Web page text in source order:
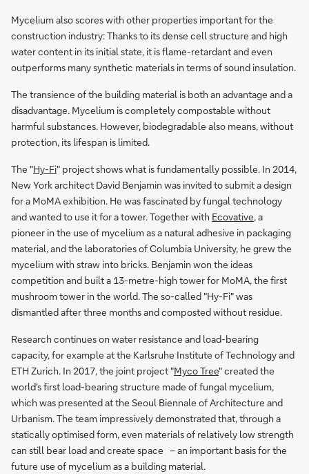
Mycelium also scores with other properties important for the
construction industry: Thanks to its dense cell structure and high
water content in its initial state, it is flame-retardant and even
outperforms many synthetic materials in terms of sound insulation.
The transience of the building material is both an advantage and a
disadvantage. Mycelium is completely compostable without
harmful substances. However, biodegradable also means, without
protection, its lifespan is limited.
The "Hy-Fi" project shows what is fundamentally possible. In 2014,
New York architect David Benjamin was invited to submit a design
for a MoMA exhibition. He was fascinated by fungal technology
and wanted to use it for a tower. Together with Ecovative, a
pioneer in the use of mycelium as a natural adhesive in packaging
material, and the laboratories of Columbia University, he grew the
mycelium with straw into bricks. Benjamin won the ideas
competition and built a 13-metre-high tower for MoMA, the first
mushroom tower in the world. The so-called "Hy-Fi" was
dismantled after three months and composted without residue.
Research continues on water resistance and load-bearing
capacity, for example at the Karlsruhe Institute of Technology and
ETH Zurich. In 2017, the joint project "Myco Tree" created the
world's first load-bearing structure made of fungal mycelium,
which was presented at the Seoul Biennale of Architecture and
Urbanism. The team impressively demonstrated that, through a
statically optimised form, even materials of relatively low strength
can still bear load and create space – an important basis for the
future use of mycelium as a building material.